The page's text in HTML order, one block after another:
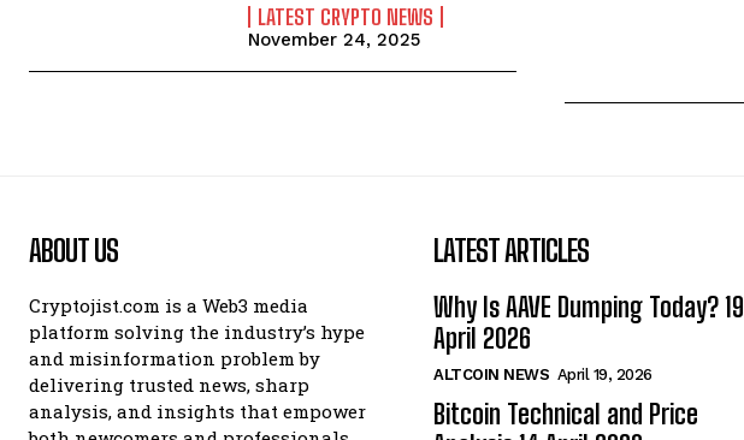
LATEST CRYPTO NEWS
November 24, 2025
ABOUT US
Cryptojist.com is a Web3 media
platform solving the industry’s hype
and misinformation problem by
delivering trusted news, sharp
analysis, and insights that empower
LATEST ARTICLES
Why Is AAVE Dumping Today? 19
April 2026
ALTCOIN NEWS April 19, 2026
Bitcoin Technical and Price